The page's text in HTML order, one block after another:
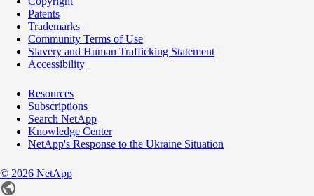
Patents
Trademarks
Community Terms of Use
Slavery and Human Trafficking Statement
Accessibility
Resources
Subscriptions
Search NetApp
Knowledge Center
NetApp's Response to the Ukraine Situation
© 2026 NetApp